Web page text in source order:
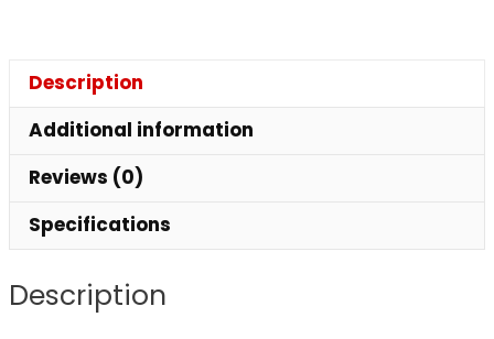
Description
Additional information
Reviews (0)
Specifications
Description